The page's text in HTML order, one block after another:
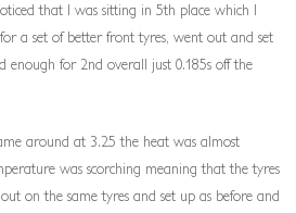
that I was sitting in 5th place which I
a set of better front tyres, went out and set
enough for 2nd overall just 0.185s off the
around at 3.25 the heat was almost
was scorching meaning that the tyres
on the same tyres and set up as before and